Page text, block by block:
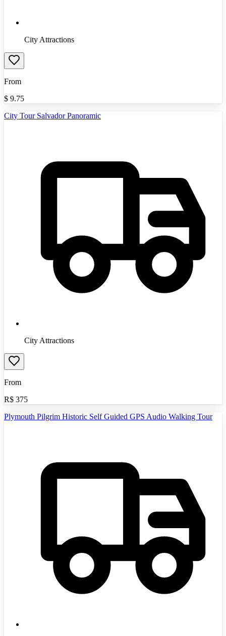
City Attractions
From
$ 9.75
City Tour Salvador Panoramic
City Attractions
From
R$ 375
Plymouth Pilgrim Historic Self Guided GPS Audio Walking Tour